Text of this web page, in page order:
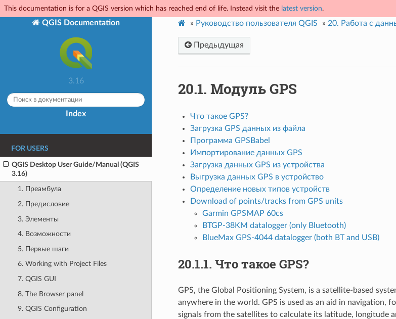
This documentation is for a QGIS version which has reached end of life. Instead visit the latest version.
QGIS Documentation
3.16
Index
FOR USERS
QGIS Desktop User Guide/Manual (QGIS
3.16)
1. Преамбула
2. Предисловие
3. Элементы
4. Возможности
5. Первые шаги
6. Working with Project Files
7. QGIS GUI
8. The Browser panel
9. QGIS Configuration
» Руководство пользователя QGIS » 20. Работа с
Предыдущая
20.1. Модуль GPS
Что такое GPS?
Загрузка GPS данных из файла
Программа GPSBabel
Импортирование данных GPS
Загрузка данных GPS из устройства
Выгрузка данных GPS в устройство
Определение новых типов устройств
Download of points/tracks from GPS units
Garmin GPSMAP 60cs
BTGP-38KM datalogger (only Bluetooth)
BlueMax GPS-4044 datalogger (both BT and USB)
20.1.1. Что такое GPS?
GPS, the Global Positioning System, is a satellite-based
anywhere in the world. GPS is used as an aid in navigation,
signals from the satellites to calculate its latitude, longitude